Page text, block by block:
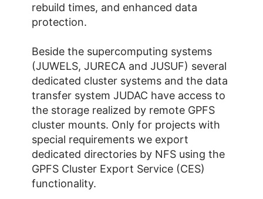
rebuild times, and enhanced data
protection.
Beside the supercomputing systems
(JUWELS, JURECA and JUSUF) several
dedicated cluster systems and the data
transfer system JUDAC have access to
the storage realized by remote GPFS
cluster mounts. Only for projects with
special requirements we export
dedicated directories by NFS using the
GPFS Cluster Export Service (CES)
functionality.